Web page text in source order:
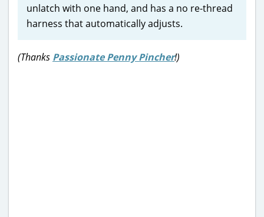
unlatch with one hand, and has a no re-thread
harness that automatically adjusts.
(Thanks Passionate Penny Pincher!)